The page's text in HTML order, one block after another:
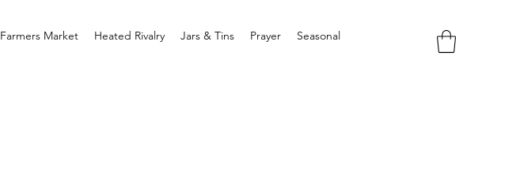
Farmers Market Heated Rivalry Jars & Tins Prayer Seasonal